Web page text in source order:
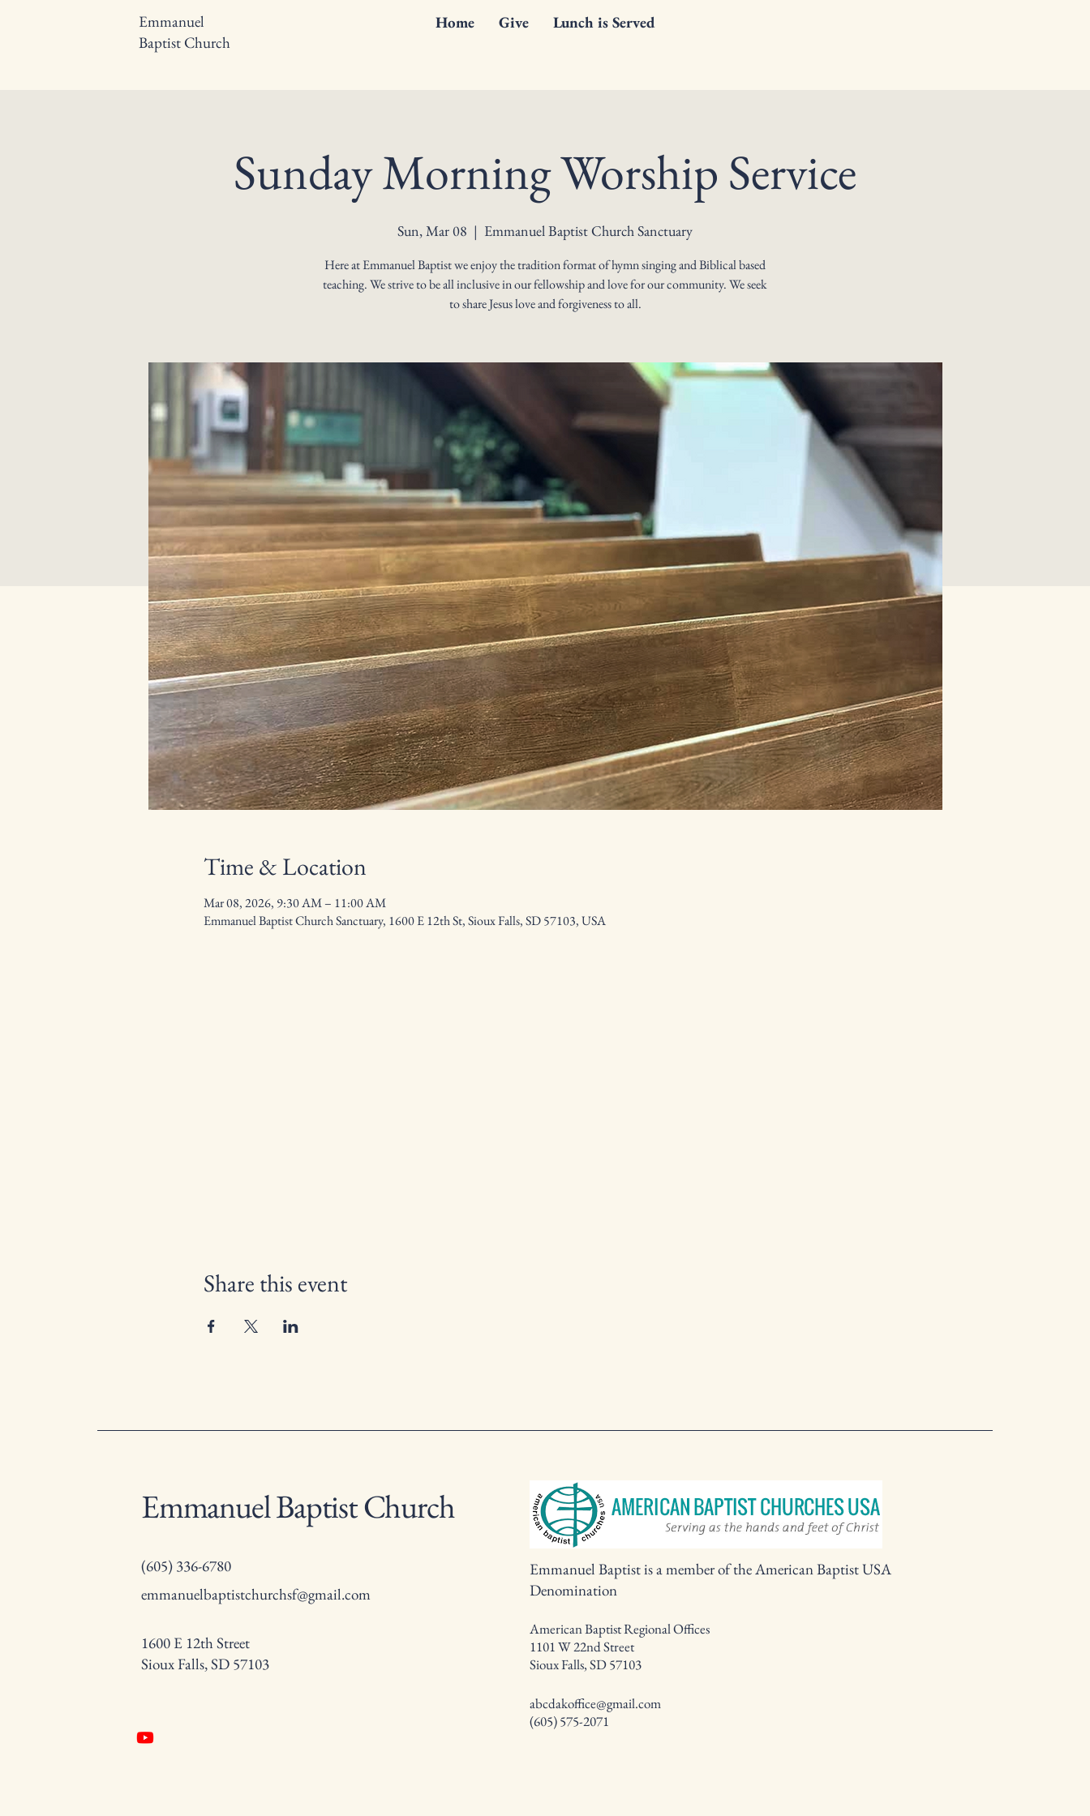
Emmanuel
Baptist Church
Home Give Lunch is Served
Sunday Morning Worship Service
Sun, Mar 08
  |
Emmanuel Baptist Church Sanctuary
Here at Emmanuel Baptist we enjoy the tradition format of hymn singing and Biblical based
teaching. We strive to be all inclusive in our fellowship and love for our community. We seek
to share Jesus love and forgiveness to all.
Time & Location
Mar 08, 2026, 9:30 AM – 11:00 AM
Emmanuel Baptist Church Sanctuary, 1600 E 12th St, Sioux Falls, SD 57103, USA
Share this event
Emmanuel Baptist Church
(605) 336-6780
emmanuelbaptistchurchsf@gmail.com
1600 E 12th Street
Sioux Falls, SD 57103
Emmanuel Baptist is a member of the American Baptist USA
Denomination
American Baptist Regional Offices
1101 W 22nd Street
Sioux Falls, SD 57103
abcdakoffice@gmail.com
(605) 575-2071